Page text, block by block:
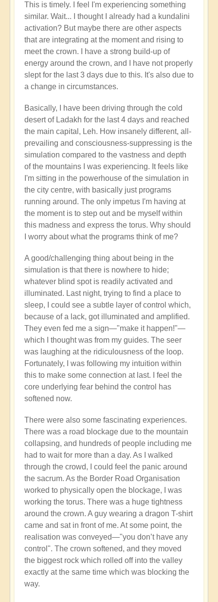
What's
your
experience
of
Kundalini
right
now?
by
Open
This is timely. I feel I'm experiencing something
similar. Wait... I thought I already had a kundalini
activation? But maybe there are other aspects
that are integrating at the moment and rising to
meet the crown. I have a strong build-up of
energy around the crown, and I have not properly
slept for the last 3 days due to this. It's also due to
a change in circumstances.
Basically, I have been driving through the cold
desert of Ladakh for the last 4 days and reached
the main capital, Leh. How insanely different, all-
prevailing and consciousness-suppressing is the
simulation compared to the vastness and depth
of the mountains I was experiencing. It feels like
I'm sitting in the powerhouse of the simulation in
the city centre, with basically just programs
running around. The only impetus I'm having at
the moment is to step out and be myself within
this madness and express the torus. Why should
I worry about what the programs think of me?
A good/challenging thing about being in the
simulation is that there is nowhere to hide;
whatever blind spot is readily activated and
illuminated. Last night, trying to find a place to
sleep, I could see a subtle layer of control which,
because of a lack, got illuminated and amplified.
They even fed me a sign—"make it happen!"—
which I thought was from my guides. The seer
was laughing at the ridiculousness of the loop.
Fortunately, I was following my intuition within
this to make some connection at last. I feel the
core underlying fear behind the control has
softened now.
There were also some fascinating experiences.
There was a road blockage due to the mountain
collapsing, and hundreds of people including me
had to wait for more than a day. As I walked
through the crowd, I could feel the panic around
the sacrum. As the Border Road Organisation
worked to physically open the blockage, I was
working the torus. There was a huge tightness
around the crown. A guy wearing a dragon T-shirt
came and sat in front of me. At some point, the
realisation was conveyed—"you don’t have any
control". The crown softened, and they moved
the biggest rock which rolled off into the valley
exactly at the same time which was blocking the
way.